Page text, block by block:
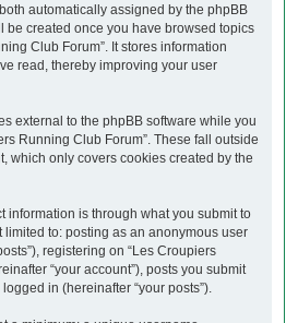
automatically assigned by the phpBB
be created once you have browsed topics
Club Forum”. It stores information
read, thereby improving your user
external to the phpBB software while you
Running Club Forum”. These fall outside
which only covers cookies created by the
information is through what you submit to
limited to: posting as an anonymous user
registering on “Les Croupiers
“your account”), posts you submit
in (hereinafter “your posts”).